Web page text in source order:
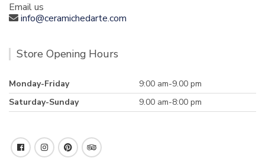
Email us
info@ceramichedarte.com
Store Opening Hours
Monday-Friday
9:00 am-9.00 pm
Saturday-Sunday
9.00 am-8:00 pm